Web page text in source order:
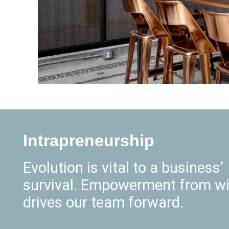
Intrapreneurship
Evolution is vital to a business’
survival. Empowerment from
drives our team forward.